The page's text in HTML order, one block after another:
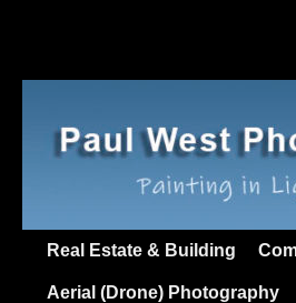
Real Estate & Building
Aerial (Drone) Photography